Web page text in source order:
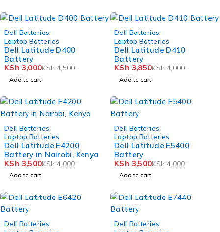
Dell Batteries
Laptop Batteries
Dell Latitude D400
Battery
KSh4,500
KSh 3,000
Add to cart
Dell Batteries
Laptop Batteries
Dell Latitude D410
Battery
KSh4,000
KSh 3,850
Add to cart
Dell Batteries
Laptop Batteries
Dell Latitude E4200
Battery in Nairobi, Kenya
KSh4,000
KSh 3,500
Add to cart
Dell Batteries
Laptop Batteries
Dell Latitude E5400
Battery
KSh4,000
KSh 3,500
Add to cart
Dell Batteries Dell Batteries